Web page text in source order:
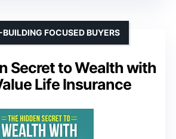
Secret to Wealth with
Life Insurance
FOCUSED BUYERS